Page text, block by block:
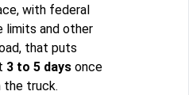
with federal
limits and other
that puts
3 to 5 days once
the truck.